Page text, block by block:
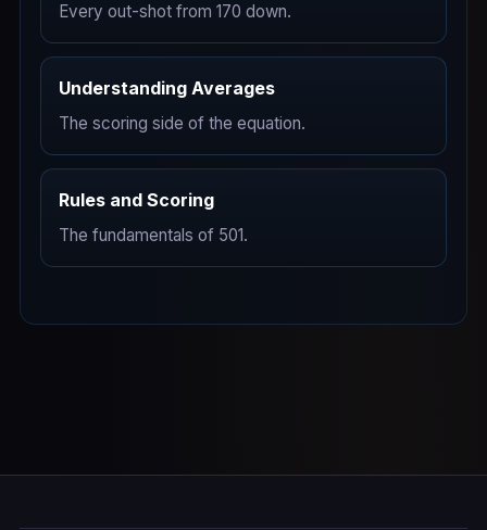
Every out-shot from 170 down.
Understanding Averages
The scoring side of the equation.
Rules and Scoring
The fundamentals of 501.